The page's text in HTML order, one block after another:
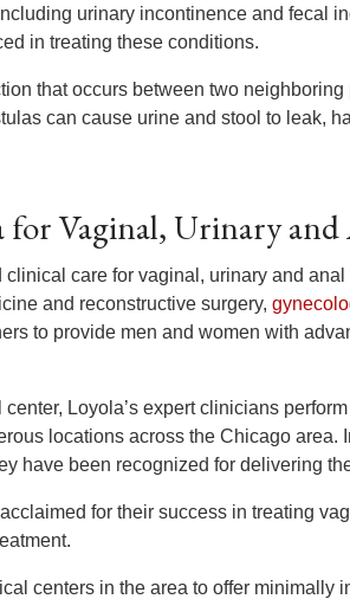
urinary incontinence and fecal
in treating these conditions.
that occurs between two
can cause urine and stool to leak,
for Vaginal, Urinary and
clinical care for vaginal, urinary and
and reconstructive surgery,
to provide men and women with
Loyola’s expert clinicians
locations across the Chicago area.
have been recognized for delivering
for their success in treating
centers in the area to offer minimally